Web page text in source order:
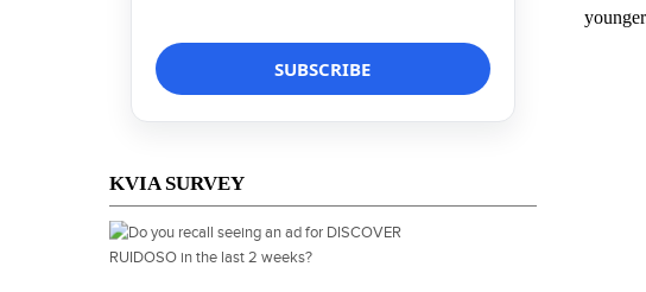
KVIA SURVEY